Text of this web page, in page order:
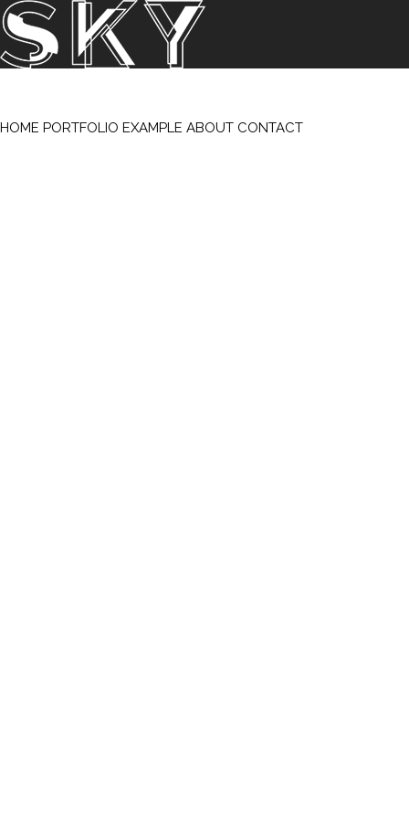
HOME PORTFOLIO EXAMPLE ABOUT CONTACT
SKY Studios / S. K. Yeatts – All Rights Reserved 2026
Support & Hosting by Meridiansix Santa Fe-Albuquerque